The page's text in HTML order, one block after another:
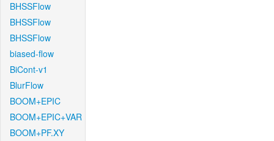
BHSSFlow
BHSSFlow
BHSSFlow
biased-flow
BiCont-v1
BlurFlow
BOOM+EPIC
BOOM+EPIC+VAR
BOOM+PF.XY